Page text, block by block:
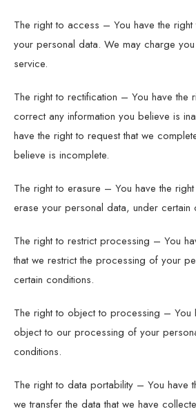
The right to access – You have the
your personal data. We may charge
service.
The right to rectification – You have the
correct any information you believe is
have the right to request that we
believe is incomplete.
The right to erasure – You have the
erase your personal data, under certain
The right to restrict processing – You
that we restrict the processing of your
certain conditions.
The right to object to processing – You
object to our processing of your
conditions.
The right to data portability – You have
we transfer the data that we have